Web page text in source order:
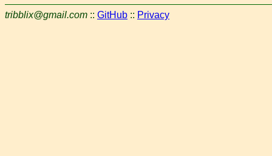
tribblix@gmail.com :: GitHub :: Privacy